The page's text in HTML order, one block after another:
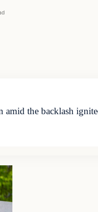
the backlash